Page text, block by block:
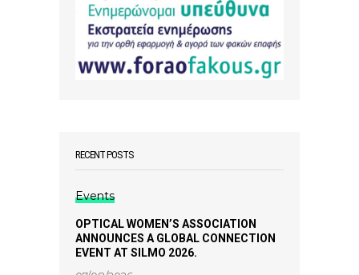
RECENT POSTS
Events
OPTICAL WOMEN’S ASSOCIATION
ANNOUNCES A GLOBAL CONNECTION
EVENT AT SILMO 2026.